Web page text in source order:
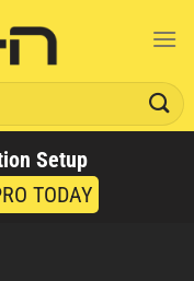
Setup
TODAY